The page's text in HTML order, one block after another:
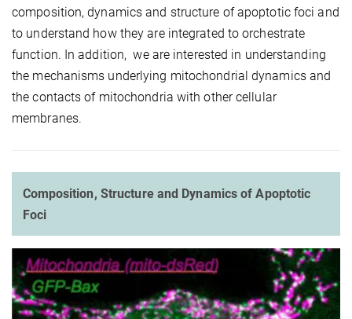
composition, dynamics and structure of apoptotic foci and
to understand how they are integrated to orchestrate
function. In addition, we are interested in understanding
the mechanisms underlying mitochondrial dynamics and
the contacts of mitochondria with other cellular
membranes.
Composition, Structure and Dynamics of Apoptotic
Foci